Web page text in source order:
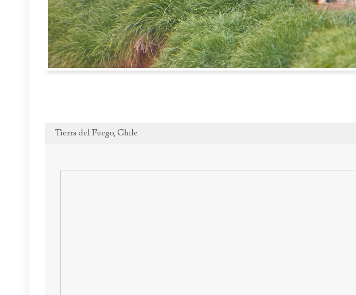
Tierra del Fuego, Chile